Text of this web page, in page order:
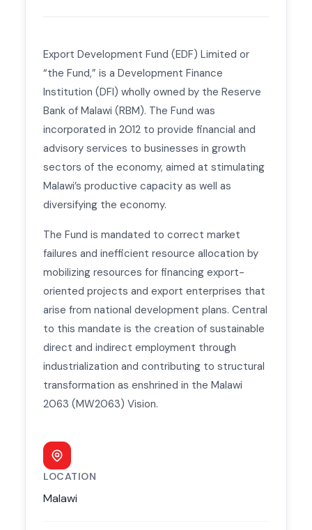
Export Development Fund (EDF) Limited or
“the Fund,” is a Development Finance
Institution (DFI) wholly owned by the Reserve
Bank of Malawi (RBM). The Fund was
incorporated in 2012 to provide financial and
advisory services to businesses in growth
sectors of the economy, aimed at stimulating
Malawi’s productive capacity as well as
diversifying the economy.
The Fund is mandated to correct market
failures and inefficient resource allocation by
mobilizing resources for financing export-
oriented projects and export enterprises that
arise from national development plans. Central
to this mandate is the creation of sustainable
direct and indirect employment through
industrialization and contributing to structural
transformation as enshrined in the Malawi
2063 (MW2063) Vision.
LOCATION
Malawi